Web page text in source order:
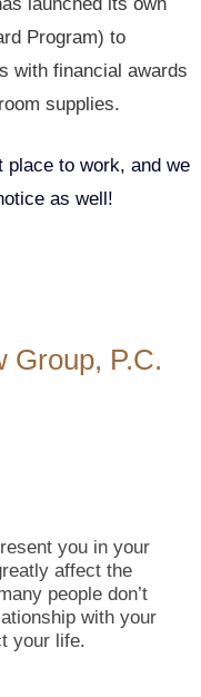
Program) to
with financial awards
supplies.
place to work, and we
as well!
Group, P.C.
you in your
affect the
people don’t
with your
your life.